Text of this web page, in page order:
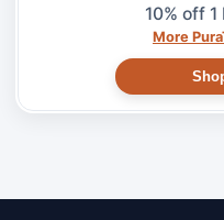
10% off
More